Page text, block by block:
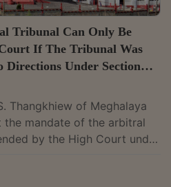
Tribunal Can Only Be
If The Tribunal Was
Directions Under Section
High Court
Thangkhiew of Meghalaya
mandate of the arbitral
by the High Court under